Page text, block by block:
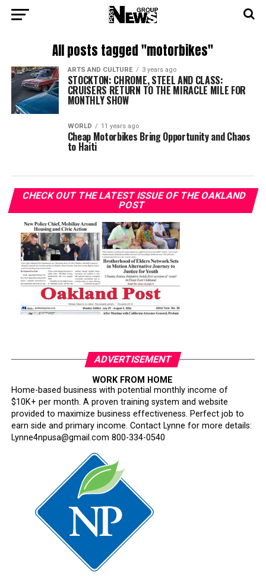
All posts tagged "motorbikes"
ARTS AND CULTURE 3 years ago
STOCKTON: CHROME, STEEL AND CLASS:
CRUISERS RETURN TO THE MIRACLE MILE FOR
MONTHLY SHOW
WORLD 11 years ago
Cheap Motorbikes Bring Opportunity and Chaos
to Haiti
CHECK OUT THE LATEST ISSUE OF THE OAKLAND
POST
ADVERTISEMENT
WORK FROM HOME
Home-based business with potential monthly income of
$10K+ per month. A proven training system and website
provided to maximize business effectiveness. Perfect job to
earn side and primary income. Contact Lynne for more details:
Lynne4npusa@gmail.com 800-334-0540